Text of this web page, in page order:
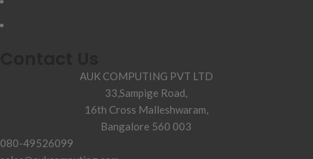
AUK COMPUTING PVT LTD
33,Sampige Road,
16th Cross Malleshwaram,
Bangalore 560 003
080-49526099